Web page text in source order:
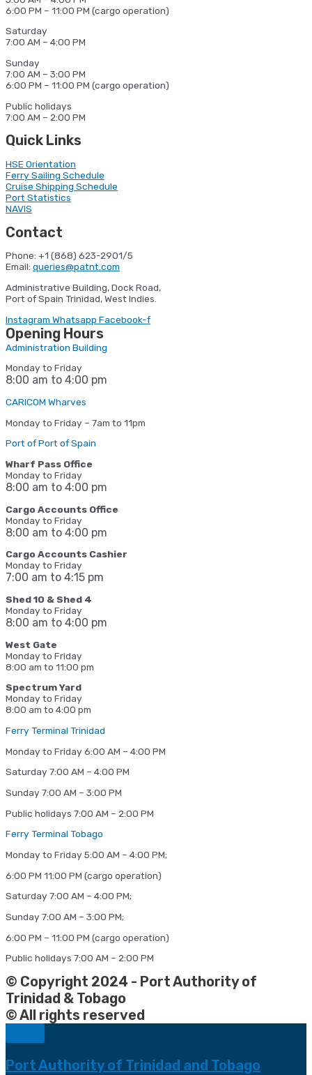
6:00 PM – 11:00 PM (cargo operation)
Saturday
7:00 AM – 4:00 PM
Sunday
7:00 AM – 3:00 PM
6:00 PM – 11:00 PM (cargo operation)
Public holidays
7:00 AM – 2:00 PM
Quick Links
HSE Orientation
Ferry Sailing Schedule
Cruise Shipping Schedule
Port Statistics
NAVIS
Contact
Phone: +1 (868) 623-2901/5
Email: queries@patnt.com
Administrative Building, Dock Road,
Port of Spain Trinidad, West Indies.
Instagram Whatsapp Facebook-f
Opening Hours
Administration Building
Monday to Friday
8:00 am to 4:00 pm
CARICOM Wharves
Monday to Friday – 7am to 11pm
Port of Port of Spain
Wharf Pass Office
Monday to Friday
8:00 am to 4:00 pm
Cargo Accounts Office
Monday to Friday
8:00 am to 4:00 pm
Cargo Accounts Cashier
Monday to Friday
7:00 am to 4:15 pm
Shed 10 & Shed 4
Monday to Friday
8:00 am to 4:00 pm
West Gate
Monday to Friday
8:00 am to 11:00 pm
Spectrum Yard
Monday to Friday
8:00 am to 4:00 pm
Ferry Terminal Trinidad
Monday to Friday 6:00 AM – 4:00 PM
Saturday 7:00 AM – 4:00 PM
Sunday 7:00 AM – 3:00 PM
Public holidays 7:00 AM – 2:00 PM
Ferry Terminal Tobago
Monday to Friday 5:00 AM – 4:00 PM;
6:00 PM 11:00 PM (cargo operation)
Saturday 7:00 AM – 4:00 PM;
Sunday 7:00 AM – 3:00 PM;
6:00 PM – 11:00 PM (cargo operation)
Public holidays 7:00 AM – 2:00 PM
© Copyright 2024 - Port Authority of
Trinidad & Tobago
© All rights reserved
Port Authority of Trinidad and Tobago